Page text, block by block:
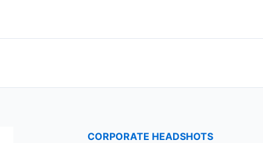
CORPORATE HEADSHOTS